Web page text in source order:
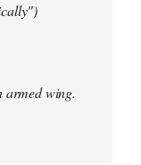
armed wing.